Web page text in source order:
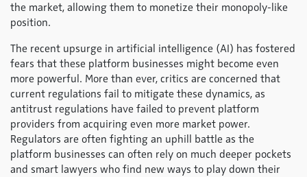
the market, allowing them to monetize their monopoly-like
position.
The recent upsurge in artificial intelligence (AI) has fostered
fears that these platform businesses might become even
more powerful. More than ever, critics are concerned that
current regulations fail to mitigate these dynamics, as
antitrust regulations have failed to prevent platform
providers from acquiring even more market power.
Regulators are often fighting an uphill battle as the
platform businesses can often rely on much deeper pockets
and smart lawyers who find new ways to play down their